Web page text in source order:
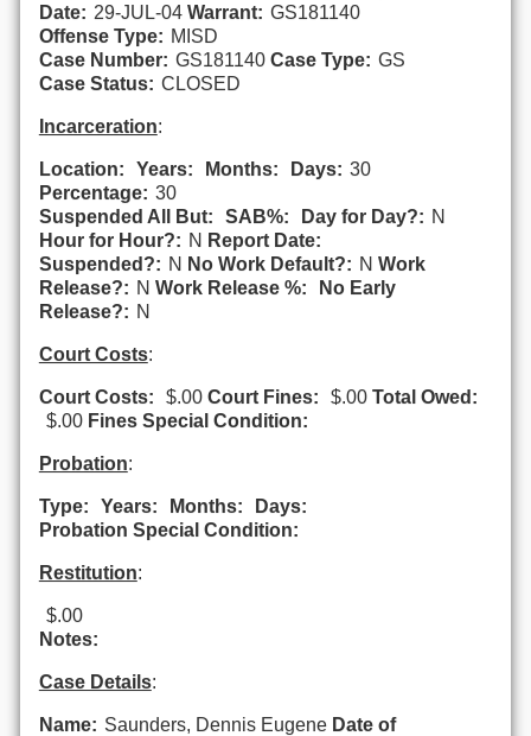
Date: 29-JUL-04 Warrant: GS181140
Offense Type: MISD
Case Number: GS181140 Case Type: GS
Case Status: CLOSED
Incarceration:
Location: Years: Months: Days: 30
Percentage: 30
Suspended All But:
SAB%: Day for Day?: N
Hour for Hour?: N Report Date:
Suspended?: N No Work Default?: N Work
Release?: N Work Release %:
No Early
Release?: N
Court Costs:
Court Costs: $.00 Court Fines: $.00 Total Owed:
$.00 Fines Special Condition:
Probation:
Type: Years: Months:
Days:
Probation Special Condition:
Restitution:
$.00
Notes:
Case Details:
Name: Saunders, Dennis Eugene Date of